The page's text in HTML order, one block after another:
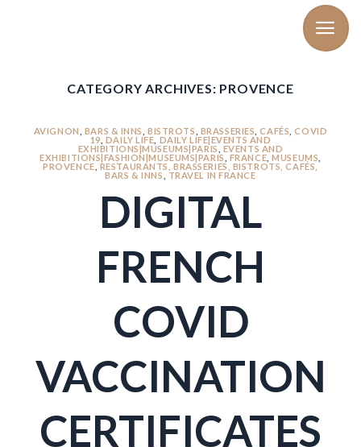
CATEGORY ARCHIVES: PROVENCE
AVIGNON BARS & INNS ,BISTROTS BRASSERIES ,CAFÉS ,COVID
19 DAILY LIFE DAILY LIFE|EVENTS AND
EXHIBITIONS|MUSEUMS|PARIS
EVENTS AND
EXHIBITIONS|FASHION|MUSEUMS|PARIS
FRANCE ,MUSEUMS
PROVENCE RESTAURANTS, BRASSERIES, BISTROTS, CAFÉS,
BARS & INNS
TRAVEL IN FRANCE
DIGITAL
FRENCH
COVID
VACCINATION
CERTIFICATES